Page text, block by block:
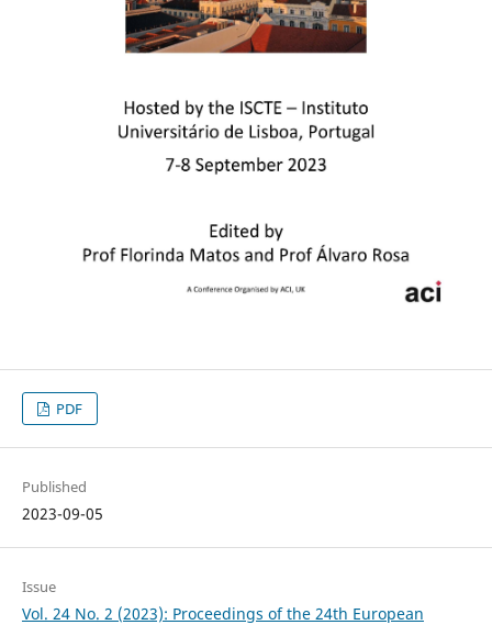
PDF
Published
2023-09-05
Issue
Vol. 24 No. 2 (2023): Proceedings of the 24th European